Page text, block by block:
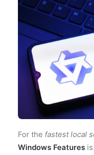
For the fastest local
Windows Features